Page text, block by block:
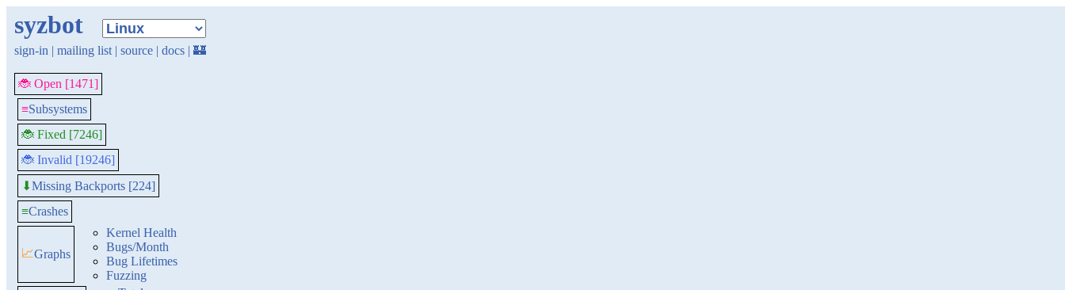
syzbot
sign-in | mailing list | source | docs | 🏰
🐞 Open [1471]
≡Subsystems
🐞 Fixed [7246]
🐞 Invalid [19246]
⬇Missing Backports [224]
≡Crashes
📈Graphs
Kernel Health
Bugs/Month
Bug Lifetimes
Fuzzing